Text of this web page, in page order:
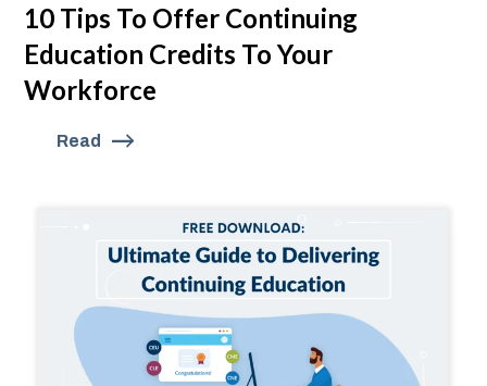
10 Tips To Offer Continuing
Education Credits To Your
Workforce
Read